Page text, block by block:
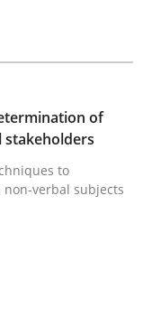
and their
of functional
of
to
verbal subjects